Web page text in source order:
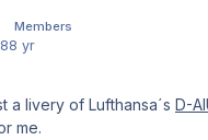
Members
8 yr
a livery of Lufthansa´s D-
me.